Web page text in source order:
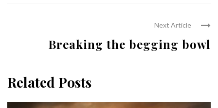
Next Article
Breaking the begging bowl
Related Posts